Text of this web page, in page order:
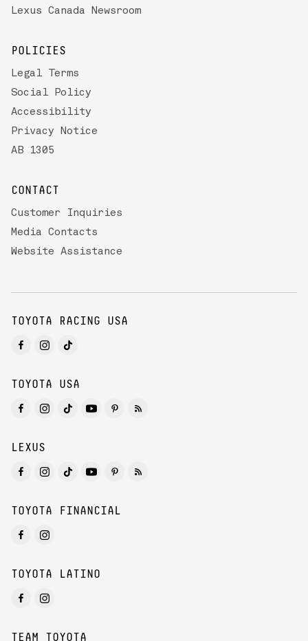
Lexus Canada Newsroom
POLICIES
Legal Terms
Social Policy
Accessibility
Privacy Notice
AB 1305
CONTACT
Customer Inquiries
Media Contacts
Website Assistance
TOYOTA RACING USA
TOYOTA USA
LEXUS
TOYOTA FINANCIAL
TOYOTA LATINO
TEAM TOYOTA